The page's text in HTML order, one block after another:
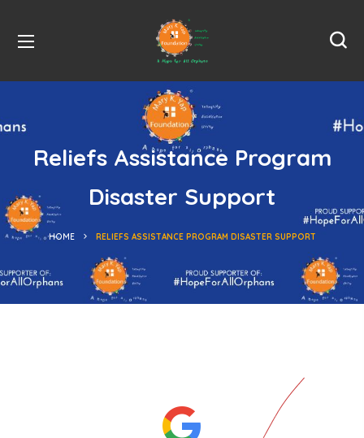
Reliefs Assistance Program
Disaster Support
HOME RELIEFS ASSISTANCE PROGRAM DISASTER SUPPORT